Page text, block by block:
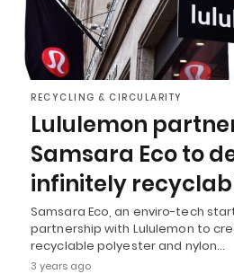
RECYCLING & CIRCULARITY
Lululemon
Samsara Eco to
infinitely
Samsara Eco, an enviro-tech
partnership with Lululemon to
recyclable polyester and nylon…
3 years ago